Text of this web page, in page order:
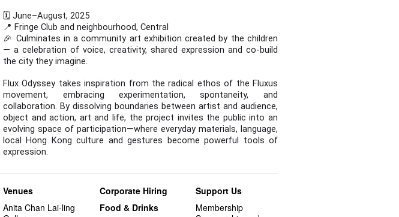
🗓️ June–August, 2025
📍 Fringe Club and neighbourhood, Central
🎉 Culminates in a community art exhibition created by the children
— a celebration of voice, creativity, shared expression and co-build
the city they imagine.
Flux Odyssey takes inspiration from the radical ethos of the Fluxus
movement, embracing experimentation, spontaneity, and
collaboration. By dissolving boundaries between artist and audience,
object and action, art and life, the project invites the public into an
evolving space of participation—where everyday materials, language,
local Hong Kong culture and gestures become powerful tools of
expression.
Venues
Anita Chan Lai-ling
Corporate Hiring
Food & Drinks
Support Us
Membership